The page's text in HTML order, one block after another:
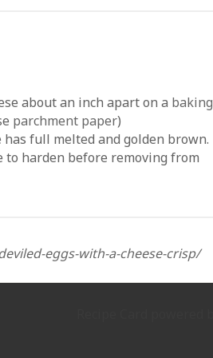
about an inch apart on a baking
parchment paper)
full melted and golden brown.
to harden before removing from
eggs-with-a-cheese-crisp/